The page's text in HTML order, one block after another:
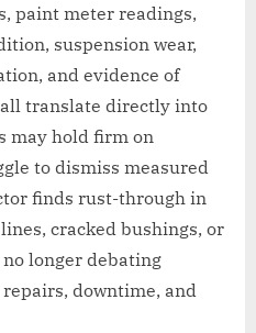
paint meter readings,
suspension wear,
and evidence of
translate directly into
may hold firm on
to dismiss measured
finds rust-through in
cracked bushings, or
longer debating
downtime, and